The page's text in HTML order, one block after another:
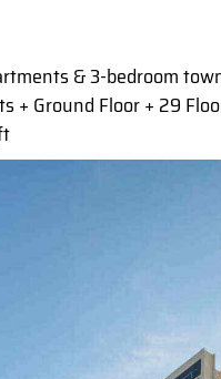
& 3-bedroom
+ Ground Floor + 29